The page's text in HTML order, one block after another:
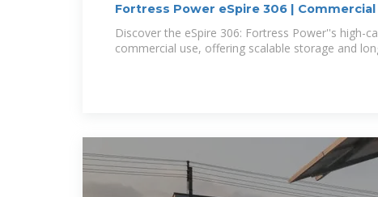
Fortress Power eSpire 306 |
Discover the eSpire 306: Fortress Power''s high-
commercial use, offering scalable storage and